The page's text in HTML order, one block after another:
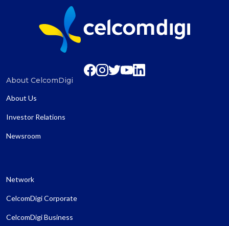
About CelcomDigi
About Us
Investor Relations
Newsroom
Network
CelcomDigi Corporate
CelcomDigi Business